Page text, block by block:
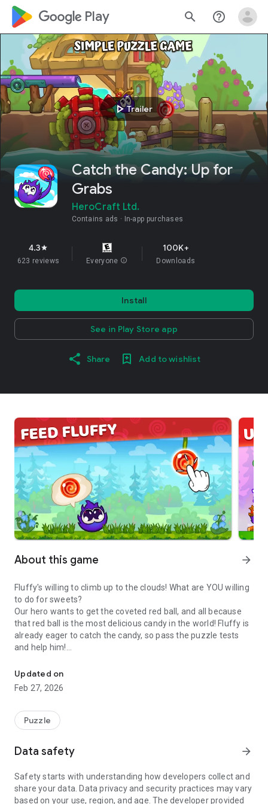
google_logo Play search help_outline
play_arrowTrailer
Catch the Candy: Up for
Grabs
HeroCraft Ltd.
Contains ads In-app purchases
4.3star
623 reviews Everyone info
100K+
Downloads
Install
See in Play Store app
Share Add to wishlist
About this game arrow_forward
Fluffy's willing to climb up to the clouds! What are YOU willing
to do for sweets?
Our hero wants to get the coveted red ball, and all because
that red ball is the most delicious candy in the world! Fluffy is
already eager to catch the candy, so pass the puzzle tests
and help him!
A series of free “Catch the Candy” puzzles has already
conquered many users around the world. In this part, the
protagonist goes on new adventures in a vertical format! The
with candy! He's willing to shoot with his tail, throw anything
and cling to any object, if it will get him one step closer to the
ingenious obstacles and get to the tempting candy. Each level
Our main course:
Updated on
Feb 27, 2026
Puzzle
Data safety arrow_forward
Safety starts with understanding how developers collect and
share your data. Data privacy and security practices may vary
based on your use, region, and age. The developer provided